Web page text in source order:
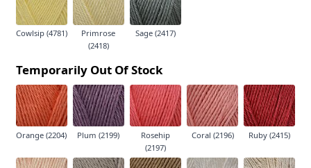
Cowlsip (4781)
Primrose
(2418)
Sage (2417)
Temporarily Out Of Stock
Orange (2204) Plum (2199)
Rosehip
(2197)
Coral (2196) Ruby (2415)